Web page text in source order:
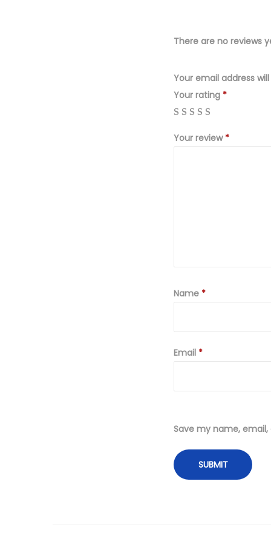
There are no reviews
Your email address
Your rating *
Your review *
Name *
Email *
Save my name,